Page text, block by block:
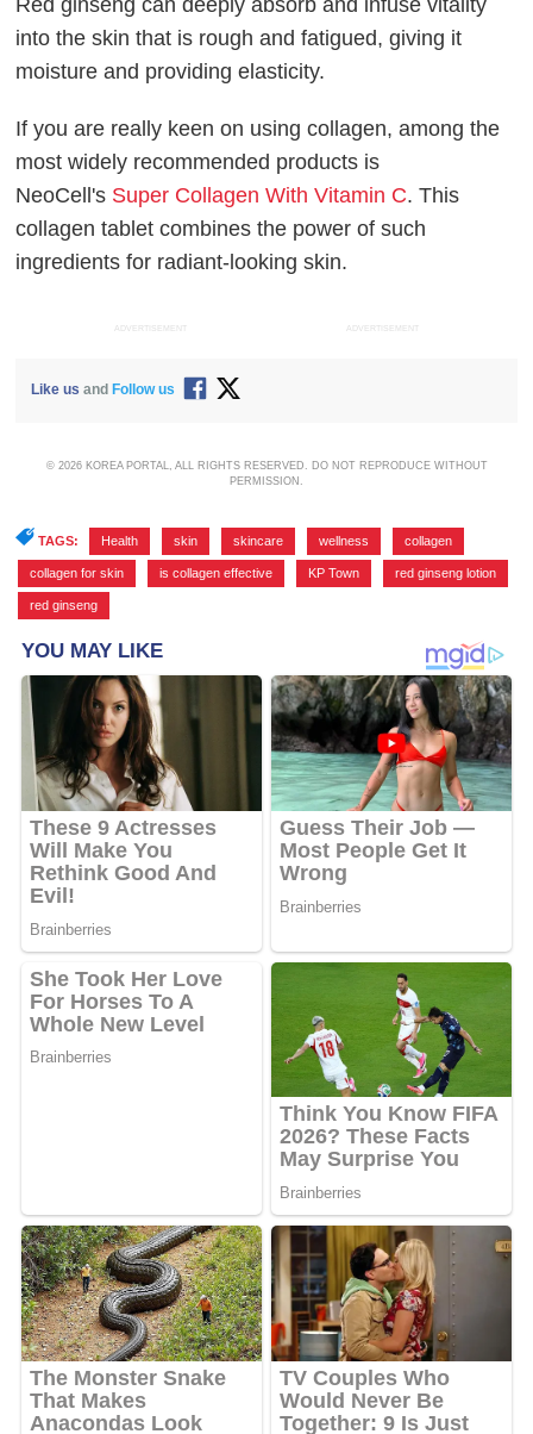
into the skin that is rough and fatigued, giving it
moisture and providing elasticity.
If you are really keen on using collagen, among the
most widely recommended products is
NeoCell's Super Collagen With Vitamin C. This
collagen tablet combines the power of such
ingredients for radiant-looking skin.
ADVERTISEMENT ADVERTISEMENT
Like us and Follow us
© 2026 KOREA PORTAL, ALL RIGHTS RESERVED. DO NOT REPRODUCE WITHOUT
PERMISSION.
TAGS: Health skin skincare wellness collagen
collagen for skin is collagen effective KP Town red ginseng lotion
red ginseng